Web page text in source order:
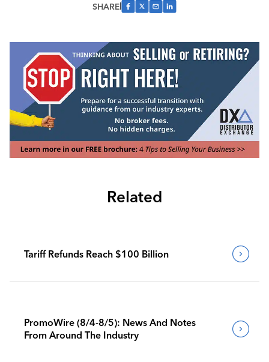
SHARE
Related
Tariff Refunds Reach $100 Billion
PromoWire (8/4-8/5): News And Notes
From Around The Industry